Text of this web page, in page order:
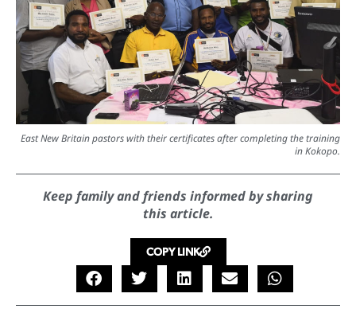
East New Britain pastors with their certificates after completing the training
in Kokopo.
Keep family and friends informed by sharing
this article.
COPY LINK